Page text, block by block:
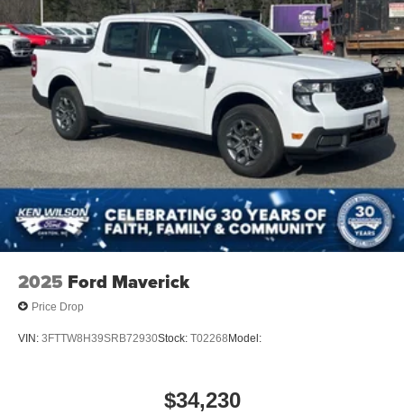
2025 Ford Maverick
Price Drop
VIN: 3FTTW8H39SRB72930Stock: T02268Model:
$34,230